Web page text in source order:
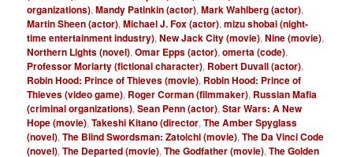
organizations),Mandy Patinkin (actor),Mark Wahlberg (actor),
Martin Sheen (actor),Michael J. Fox (actor),mizu shobai (night-
time entertainment industry),New Jack City (movie),Nine (movie),
Northern Lights (novel),Omar Epps (actor),omerta (code),
Professor Moriarty (fictional character), Robert Duvall (actor),
Robin Hood: Prince of Thieves (movie), Robin Hood: Prince of
Thieves (video game), Roger Corman (filmmaker), Russian Mafia
(criminal organizations),Sean Penn (actor),Star Wars: A New
Hope (movie),Takeshi Kitano (director,The Amber Spyglass
(novel),The Blind Swordsman: Zatoichi (movie),The Da Vinci Code
(novel),The Departed (movie),The Godfather (movie),The Golden